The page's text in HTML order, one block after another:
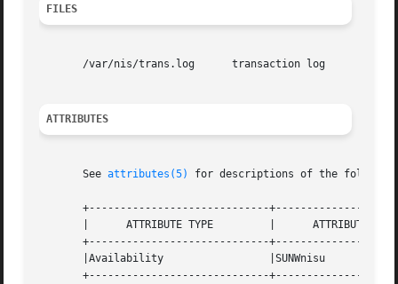
FILES
       /var/nis/trans.log      transaction log
ATTRIBUTES
       See
attributes(5) for descriptions of the
+-----------------------------
|      ATTRIBUTE TYPE         |      ATTRIBUTE
+-----------------------------
|Availability                 |SUNWnisu
+-----------------------------